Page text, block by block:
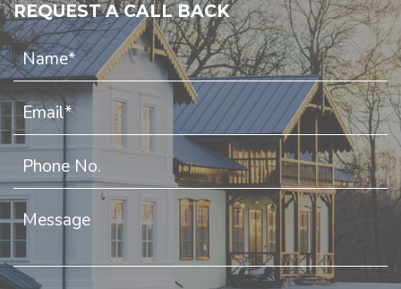
REQUEST A CALL BACK